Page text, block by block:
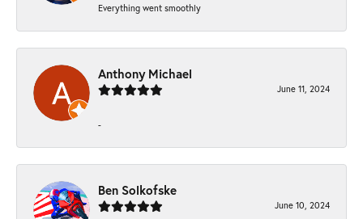
Everything went smoothly
Anthony Michael
June 11, 2024
-
Ben Solkofske
June 10, 2024